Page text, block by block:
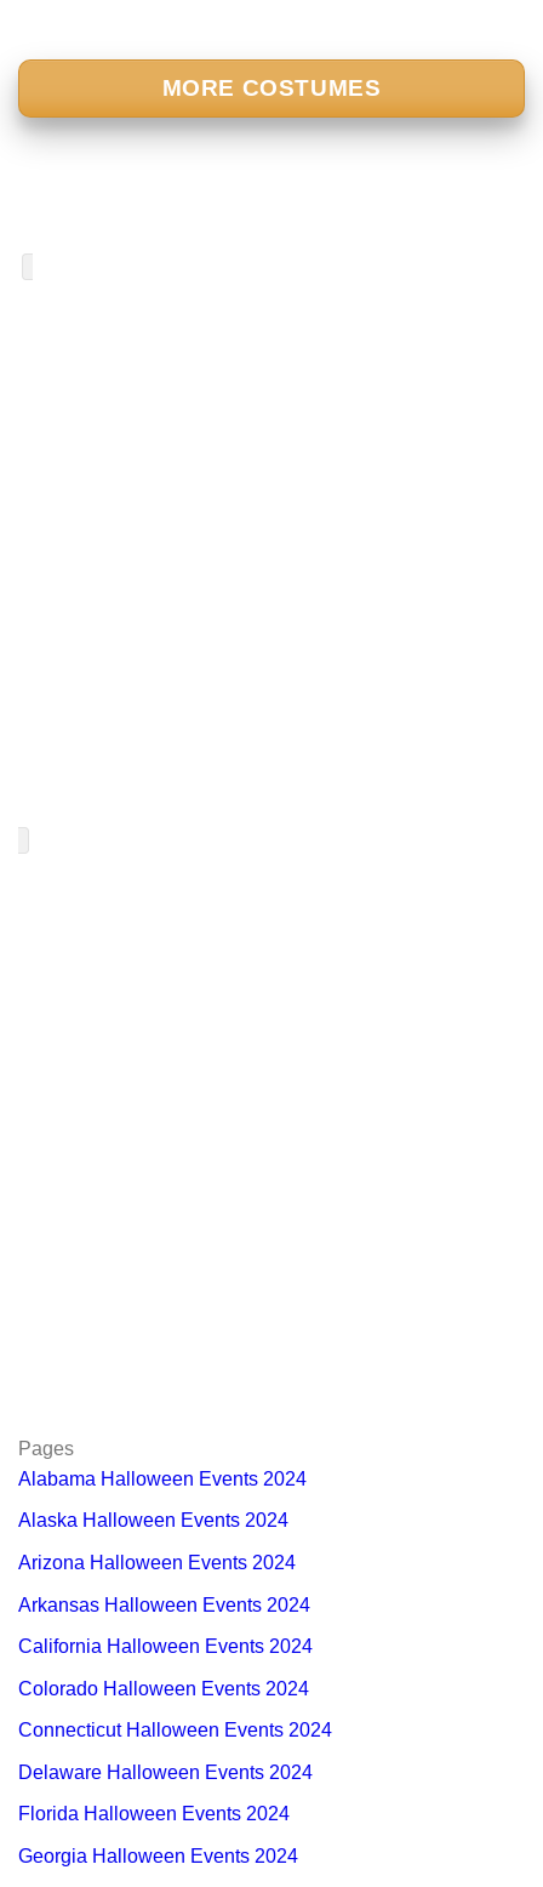
MORE COSTUMES
Pages
Alabama Halloween Events 2024
Alaska Halloween Events 2024
Arizona Halloween Events 2024
Arkansas Halloween Events 2024
California Halloween Events 2024
Colorado Halloween Events 2024
Connecticut Halloween Events 2024
Delaware Halloween Events 2024
Florida Halloween Events 2024
Georgia Halloween Events 2024